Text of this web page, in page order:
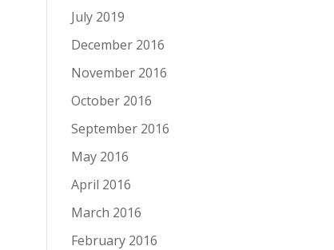
July 2019
December 2016
November 2016
October 2016
September 2016
May 2016
April 2016
March 2016
February 2016